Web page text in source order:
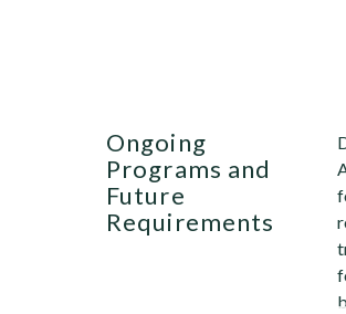
Ongoing
Programs and
Future
Requirements